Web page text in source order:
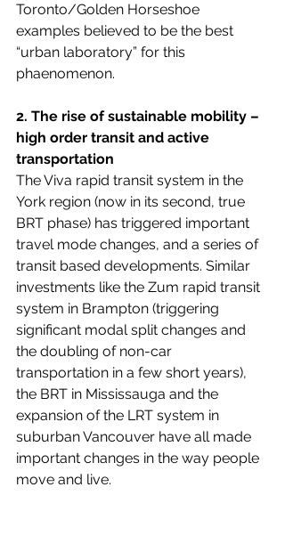
Toronto/Golden Horseshoe
examples believed to be the best
“urban laboratory” for this
phaenomenon.
2. The rise of sustainable mobility –
high order transit and active
transportation
The Viva rapid transit system in the
York region (now in its second, true
BRT phase) has triggered important
travel mode changes, and a series of
transit based developments. Similar
investments like the Zum rapid transit
system in Brampton (triggering
significant modal split changes and
the doubling of non-car
transportation in a few short years),
the BRT in Mississauga and the
expansion of the LRT system in
suburban Vancouver have all made
important changes in the way people
move and live.